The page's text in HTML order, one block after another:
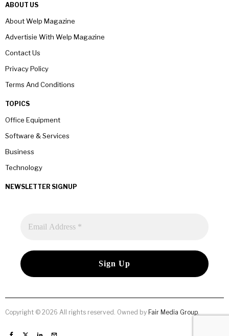
ABOUT US
About Welp Magazine
Advertisie With Welp Magazine
Contact Us
Privacy Policy
Terms And Conditions
TOPICS
Office Equipment
Software & Services
Business
Technology
NEWSLETTER SIGNUP
Copyright © 2026 All rights reserved. Owned by Fair Media Group.